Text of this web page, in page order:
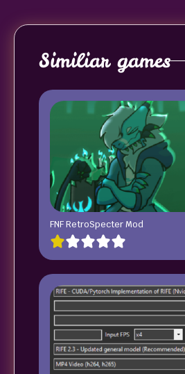
Similiar games
FNF RetroSpecter Mod